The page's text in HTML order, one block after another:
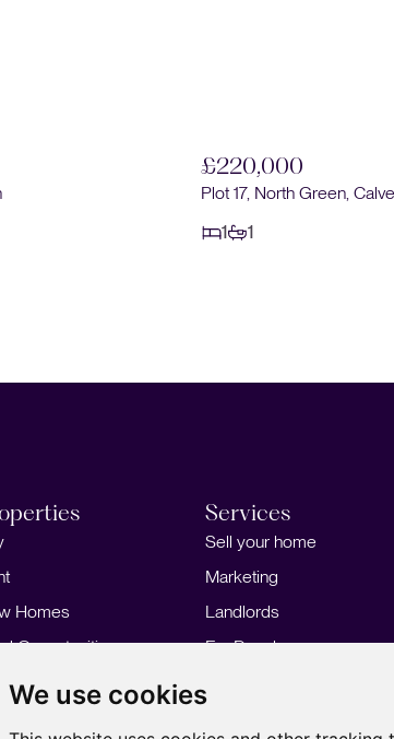
We use cookies
£220,000
Plot 17, North Green,
1
1
Homes
Opportunities
Services
Sell your home
Marketing
Landlords
For Developers